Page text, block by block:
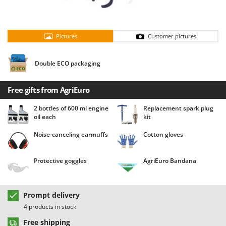
Dough Mixers
E
Edge trimmers - Grass Trimmers
Egg incubators
Electric Air Compressors
Electric Battery-powered Pruning Shears
Electric Cheese Graters
Electric Grain Mills
Electric Ovens
Electric poultry brooder
Electric Pumps for Garden and Home Use
Electric Submersible Pumps
Electric Tying Machines for Vineyards
Benassi
Berkel
Bernardi
Bertolini Pumps
Besser Vacuum
Beta tools
Bissell
BlackStone
Blue Bird
Bomet
Pictures Customer pictures
Double ECO packaging
Free gifts from AgriEuro
2 bottles of 600 ml engine
oil each
Replacement spark plug
kit
Noise-canceling earmuffs Cotton gloves
Protective goggles AgriEuro Bandana
Prompt delivery
4 products in stock
Free shipping